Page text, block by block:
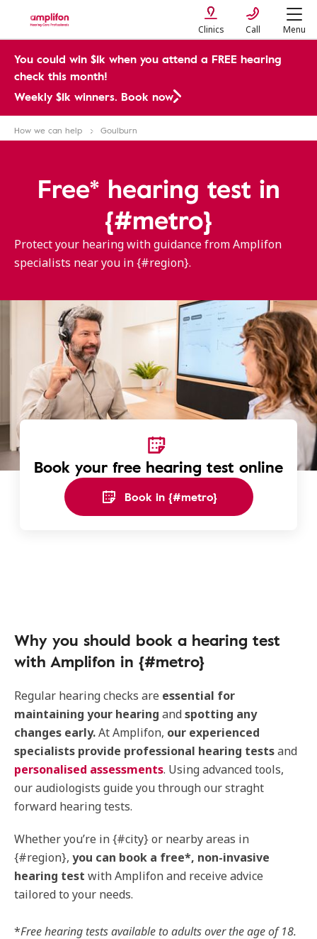
Clinics Call Menu
You could win $1k when you attend a FREE hearing
check this month!
Weekly $1k winners. Book now
How we can help Goulburn
Free* hearing test in
{#metro}
Protect your hearing with guidance from Amplifon
specialists near you in {#region}.
Book your free hearing test online
Book in {#metro}
Why you should book a hearing test
with Amplifon in {#metro}
Regular hearing checks are essential for
maintaining your hearing andspotting any
changes early.At Amplifon, our experienced
specialists provide professional hearing testsand
personalised assessments. Using advanced tools,
our audiologists guide you through our straght
forward hearing tests.
Whether you’re in {#city} or nearby areas in
{#region}, you can book a free*, non-invasive
hearing test with Amplifon and receive advice
tailored to your needs.
*Free hearing tests available to adults over the age of 18.